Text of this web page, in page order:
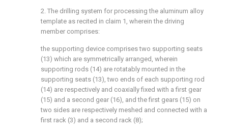
2. The drilling system for processing the aluminum alloy
template as recited in claim 1, wherein the driving
member comprises:
the supporting device comprises two supporting seats
(13) which are symmetrically arranged, wherein
supporting rods (14) are rotatably mounted in the
supporting seats (13), two ends of each supporting rod
(14) are respectively and coaxially fixed with a first gear
(15) and a second gear (16), and the first gears (15) on
two sides are respectively meshed and connected with a
first rack (3) and a second rack (8);